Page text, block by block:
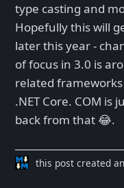
type casting and
Hopefully this will
later this year -
of focus in 3.0 is
related frameworks
.NET Core. COM is
back from that 😂.
this post created